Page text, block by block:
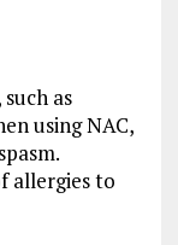
as
using NAC,
allergies to